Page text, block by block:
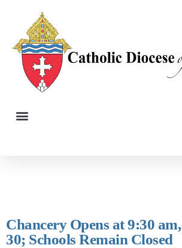
Chancery Opens at 9:30
30; Schools Remain Closed